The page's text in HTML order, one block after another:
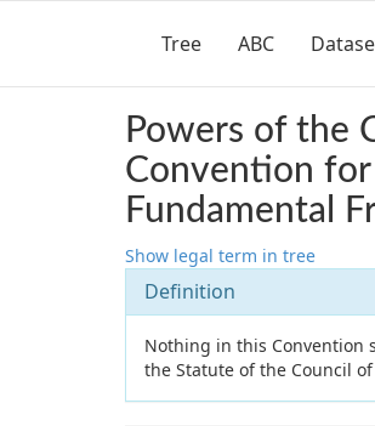
Tree ABC
Powers of the
Convention
Fundamental
Show legal term in tree
Definition
Nothing in this Convention
the Statute of the Council